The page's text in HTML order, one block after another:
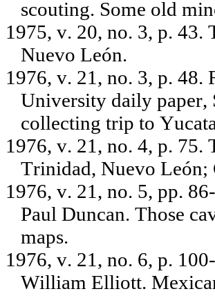
scouting. Some old
1975, v. 20, no. 3, p.
Nuevo León.
1976, v. 21, no. 3, p. 48.
University daily paper,
collecting trip to
1976, v. 21, no. 4, p. 75.
Trinidad, Nuevo León;
1976, v. 21, no. 5, pp.
Paul Duncan. Those
maps.
1976, v. 21, no. 6, p.
William Elliott.